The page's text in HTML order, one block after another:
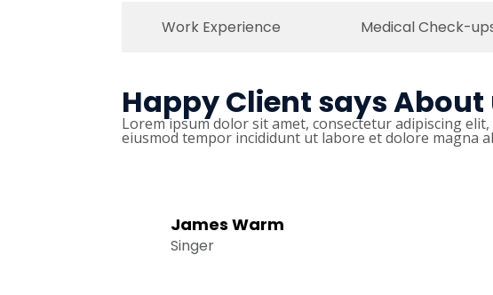
Work Experience Medical Check-
Happy Client says About
Lorem ipsum dolor sit amet, consectetur adipiscing elit,
eiusmod tempor incididunt ut labore et dolore magna
James Warm
Singer